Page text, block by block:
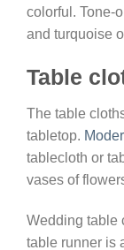
colorful. Tone-
and turquoise
Table
The table
tabletop.
tablecloth or
vases of
Wedding table
table runner is